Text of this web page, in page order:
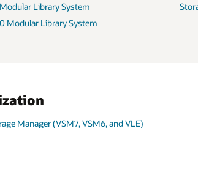
Library System
Modular Library System
Manager (VSM7, VSM6, and VLE)